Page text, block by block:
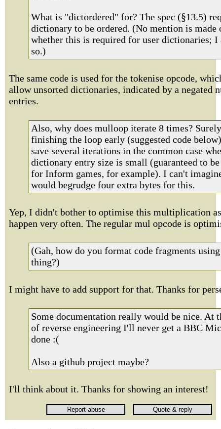
What is "dictordered" for? The spec (§13.5)
dictionary to be ordered. (No mention is made
whether this is required for user dictionaries; I
so.)
The same code is used for the tokenise opcode,
allow unsorted dictionaries, indicated by a negated
entries.
Also, why does mulloop iterate 8 times? Surely
finishing the loop early (suggested code
save several iterations in the common case
dictionary entry size is small (guaranteed to
for Inform games, for example). I can't
would begrudge four extra bytes for this.
Yep, I didn't bother to optimise this multiplication
happen very often. The regular mul opcode is
(Gah, how do you format code fragments
thing?)
I might have to add support for that. Thanks for
Some documentation really would be nice. At
of reverse engineering I'll never get a BBC
done :(
Also a github project maybe?
I'll think about it. Thanks for showing an interest!